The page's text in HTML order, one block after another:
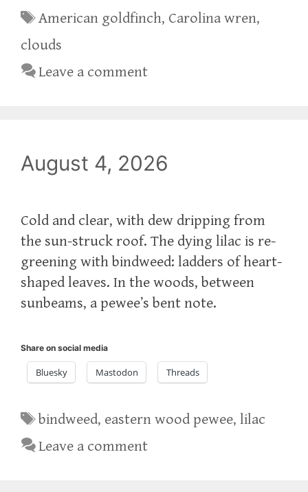
Tags
American goldfinch, Carolina wren,
clouds
Leave a comment
August 4, 2026
Cold and clear, with dew dripping from
the sun-struck roof. The dying lilac is re-
greening with bindweed: ladders of heart-
shaped leaves. In the woods, between
sunbeams, a pewee’s bent note.
Share on social media
Bluesky Mastodon Threads
Tags
bindweed, eastern wood pewee,lilac
Leave a comment